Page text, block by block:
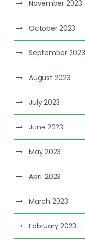
November 2023
October 2023
September 2023
August 2023
July 2023
June 2023
May 2023
April 2023
March 2023
February 2023